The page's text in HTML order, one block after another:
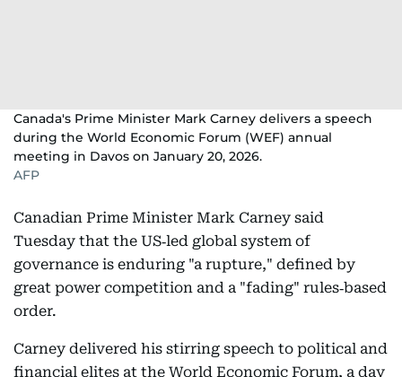
Canada's Prime Minister Mark Carney delivers a speech
during the World Economic Forum (WEF) annual
meeting in Davos on January 20, 2026.
AFP
Canadian Prime Minister Mark Carney said
Tuesday that the US‑led global system of
governance is enduring "a rupture," defined by
great power competition and a "fading" rules‑based
order.
Carney delivered his stirring speech to political and
financial elites at the World Economic Forum, a day